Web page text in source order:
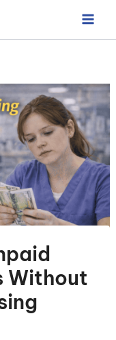
Without